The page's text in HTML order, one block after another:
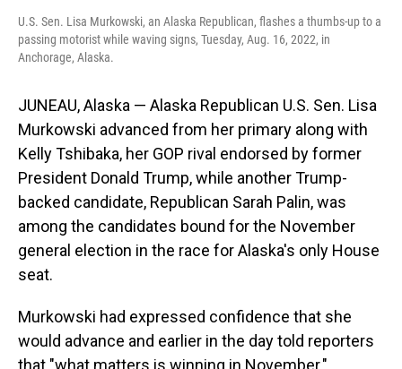
U.S. Sen. Lisa Murkowski, an Alaska Republican, flashes a thumbs-up to a
passing motorist while waving signs, Tuesday, Aug. 16, 2022, in
Anchorage, Alaska.
JUNEAU, Alaska — Alaska Republican U.S. Sen. Lisa
Murkowski advanced from her primary along with
Kelly Tshibaka, her GOP rival endorsed by former
President Donald Trump, while another Trump-
backed candidate, Republican Sarah Palin, was
among the candidates bound for the November
general election in the race for Alaska's only House
seat.
Murkowski had expressed confidence that she
would advance and earlier in the day told reporters
that "what matters is winning in November."